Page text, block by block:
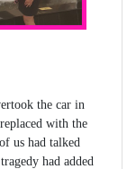
the car in
with the
us had talked
had added